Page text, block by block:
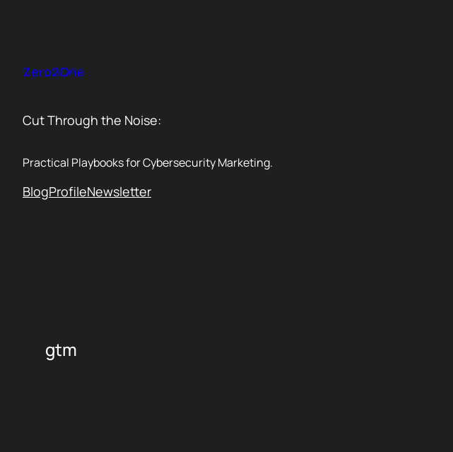
Zero2One
Cut Through the Noise:
Practical Playbooks for Cybersecurity Marketing.
BlogProfileNewsletter
gtm